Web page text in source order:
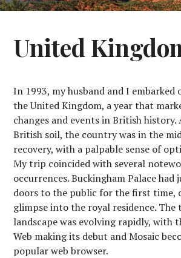
United
In 1993, my husband and I embarked
the United Kingdom, a year that
changes and events in British
British soil, the country was in the
recovery, with a palpable sense of
My trip coincided with several
occurrences. Buckingham Palace had
doors to the public for the first time,
glimpse into the royal residence. The
landscape was evolving rapidly, with
Web making its debut and Mosaic
popular web browser.